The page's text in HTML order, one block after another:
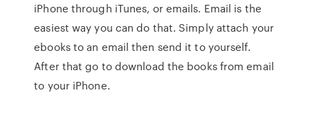
iPhone through iTunes, or emails. Email is the
easiest way you can do that. Simply attach your
ebooks to an email then send it to yourself.
After that go to download the books from email
to your iPhone.